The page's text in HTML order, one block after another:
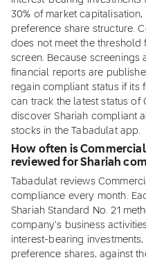
30% of market
preference share structure.
does not meet the
screen. Because screenings
financial reports are
regain compliant status if its
can track the latest status of
discover Shariah compliant
stocks in the Tabadulat app.
How often is Commercial
reviewed for Shariah
Tabadulat reviews
compliance every month.
Shariah Standard No. 21
company's business
interest-bearing
preference shares, against